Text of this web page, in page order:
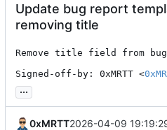
Update bug report
removing title
Remove title field from
Signed-off-by: 0xMRTT <
...
0xMRTT2026-04-09